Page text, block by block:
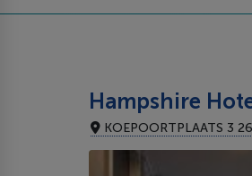
Hampshire
KOEPOORTPLAATS 3